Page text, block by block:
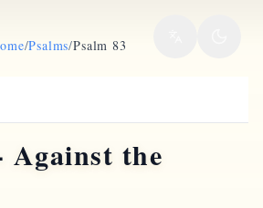
/Psalms/Psalm 83
Against the